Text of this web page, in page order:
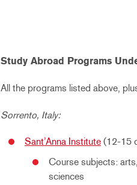
Study Abroad Programs
All the programs listed above,
Sorrento, Italy:
Sant’Anna Institute (12-15
Course subjects:
sciences